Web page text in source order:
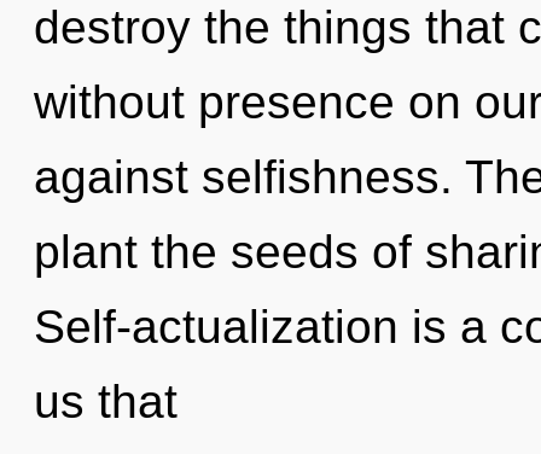
destroy the things that
without presence on
against selfishness.
plant the seeds of
Self-actualization is a
us that